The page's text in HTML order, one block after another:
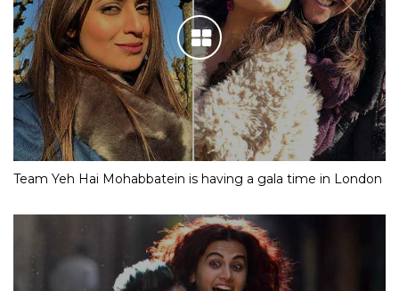
Team Yeh Hai Mohabbatein is having a gala time in London